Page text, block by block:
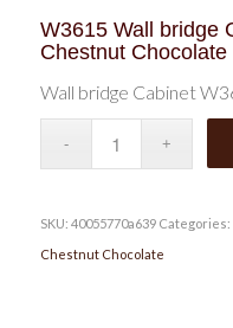
W3615 Wall bridge
Chestnut Chocolate
Wall bridge Cabinet
SKU: 40055770a639 Categories:
Chestnut Chocolate